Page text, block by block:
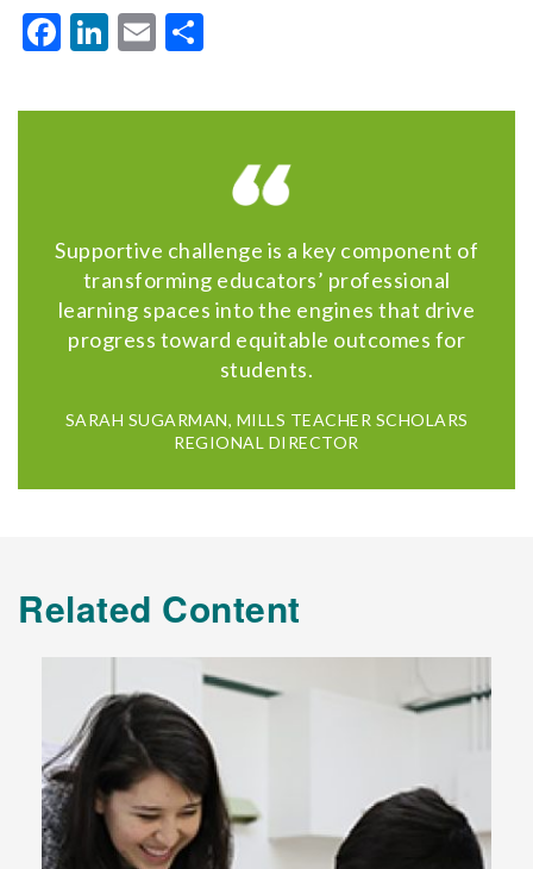
Facebook
LinkedIn
Email
Supportive challenge is a key component of
transforming educators’ professional
learning spaces into the engines that drive
progress toward equitable outcomes for
students.
SARAH SUGARMAN, MILLS TEACHER SCHOLARS
REGIONAL DIRECTOR
Related Content